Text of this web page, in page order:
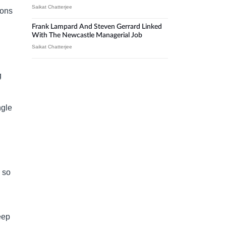
so
Saikat Chatterjee
Frank Lampard And Steven Gerrard Linked
With The Newcastle Managerial Job
Saikat Chatterjee